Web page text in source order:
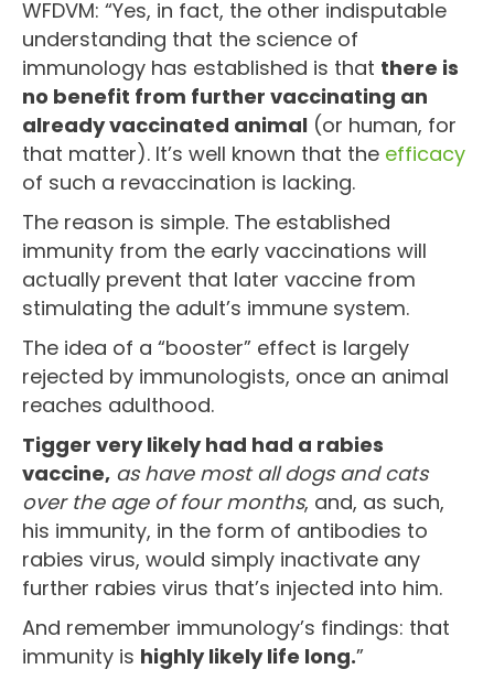
WFDVM: “Yes, in fact, the other indisputable
understanding that the science of
immunology has established is that there is
no benefit from further vaccinating an
already vaccinated animal (or human, for
that matter). It’s well known that the efficacy
of such a revaccination is lacking.
The reason is simple. The established
immunity from the early vaccinations will
actually prevent that later vaccine from
stimulating the adult’s immune system.
The idea of a “booster” effect is largely
rejected by immunologists, once an animal
reaches adulthood.
Tigger very likely had had a rabies
vaccine, as have most all dogs and cats
over the age of four months, and, as such,
his immunity, in the form of antibodies to
rabies virus, would simply inactivate any
further rabies virus that’s injected into him.
And remember immunology’s findings: that
immunity is highly likely life long.”